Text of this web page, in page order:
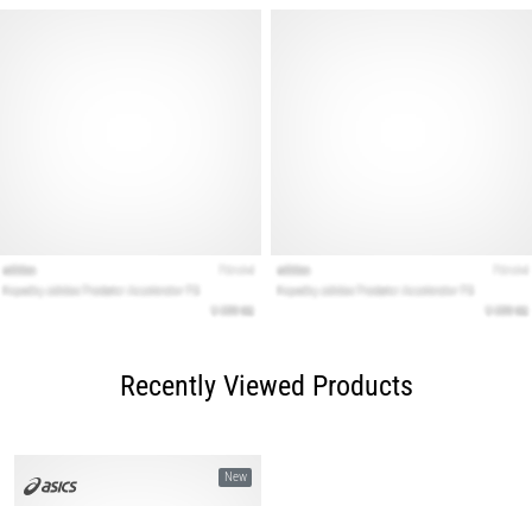
Recently Viewed Products
New